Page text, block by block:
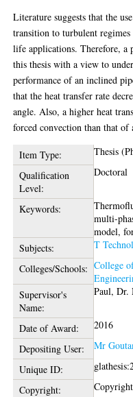
Literature suggests that the
transition to turbulent
life applications. Therefore, a
this thesis with a view to
performance of an inclined
that the heat transfer rate
angle. Also, a higher heat
forced convection than that
Item Type:
Thesis
Qualification
Level:
Doctoral
Keywords:
multi-
model,
Subjects:
T
Colleges/Schools: College
Supervisor's
Name:
Paul, Dr.
Date of Award:
2016
Depositing User:
Mr
Unique ID:
Copyright: